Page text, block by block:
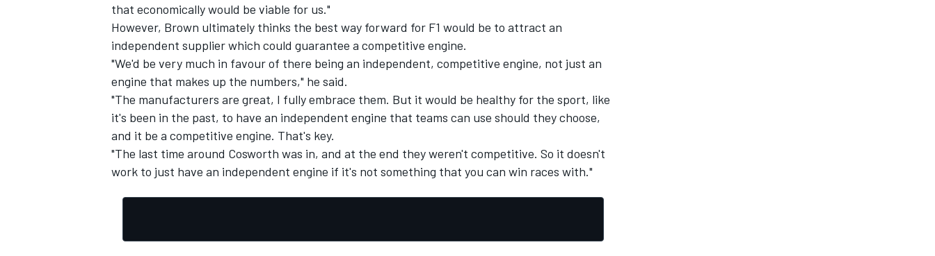
that economically would be viable for us."
However, Brown ultimately thinks the best way forward for F1 would be to attract an
independent supplier which could guarantee a competitive engine.
"We'd be very much in favour of there being an independent, competitive engine, not just an
engine that makes up the numbers," he said.
"The manufacturers are great, I fully embrace them. But it would be healthy for the sport, like
it's been in the past, to have an independent engine that teams can use should they choose,
and it be a competitive engine. That's key.
"The last time around Cosworth was in, and at the end they weren't competitive. So it doesn't
work to just have an independent engine if it's not something that you can win races with."